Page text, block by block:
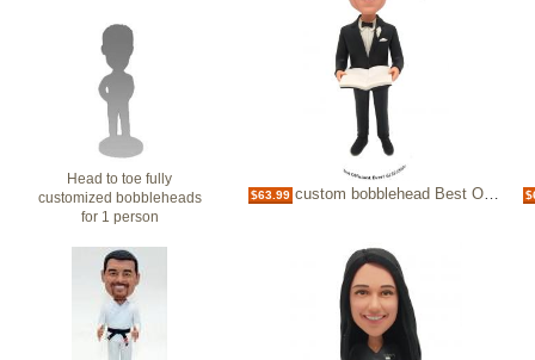
Head to toe fully
customized bobbleheads
for 1 person
$63.99 custom bobblehead Best Officiant Ever with bible